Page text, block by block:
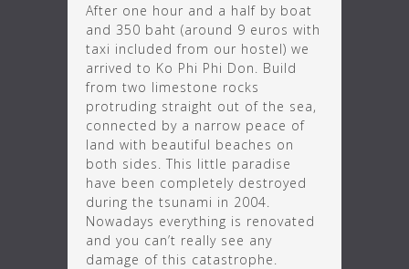
After one hour and a half by boat
and 350 baht (around 9 euros with
taxi included from our hostel) we
arrived to Ko Phi Phi Don. Build
from two limestone rocks
protruding straight out of the sea,
connected by a narrow peace of
land with beautiful beaches on
both sides. This little paradise
have been completely destroyed
during the tsunami in 2004.
Nowadays everything is renovated
and you can’t really see any
damage of this catastrophe.